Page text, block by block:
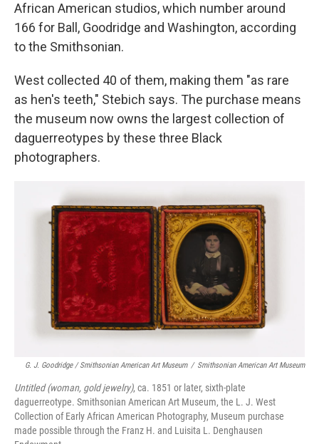
African American studios, which number around
166 for Ball, Goodridge and Washington, according
to the Smithsonian.
West collected 40 of them, making them "as rare
as hen's teeth," Stebich says. The purchase means
the museum now owns the largest collection of
daguerreotypes by these three Black
photographers.
G. J. Goodridge / Smithsonian American Art Museum / Smithsonian American Art Museum
Untitled (woman, gold jewelry), ca. 1851 or later, sixth-plate
daguerreotype. Smithsonian American Art Museum, the L. J. West
Collection of Early African American Photography, Museum purchase
made possible through the Franz H. and Luisita L. Denghausen